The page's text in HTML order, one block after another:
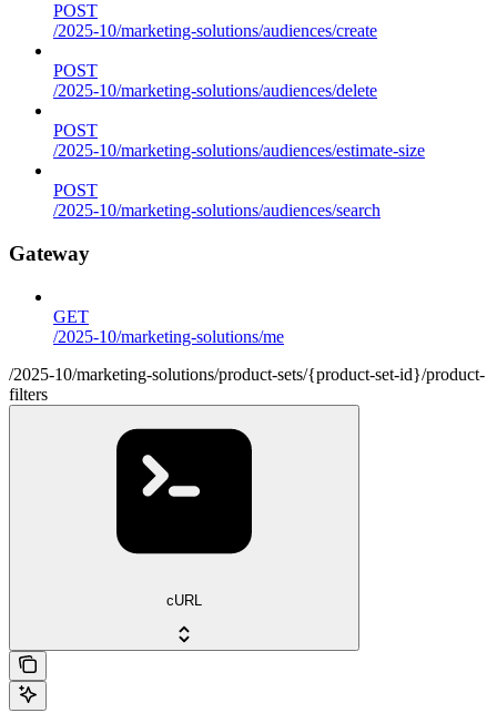
POST
/2025-10/marketing-solutions/audiences/create
POST
/2025-10/marketing-solutions/audiences/delete
POST
/2025-10/marketing-solutions/audiences/estimate-size
POST
/2025-10/marketing-solutions/audiences/search
Gateway
GET
/2025-10/marketing-solutions/me
/2025-10/marketing-solutions/product-sets/{product-set-id}/product-
filters
cURL